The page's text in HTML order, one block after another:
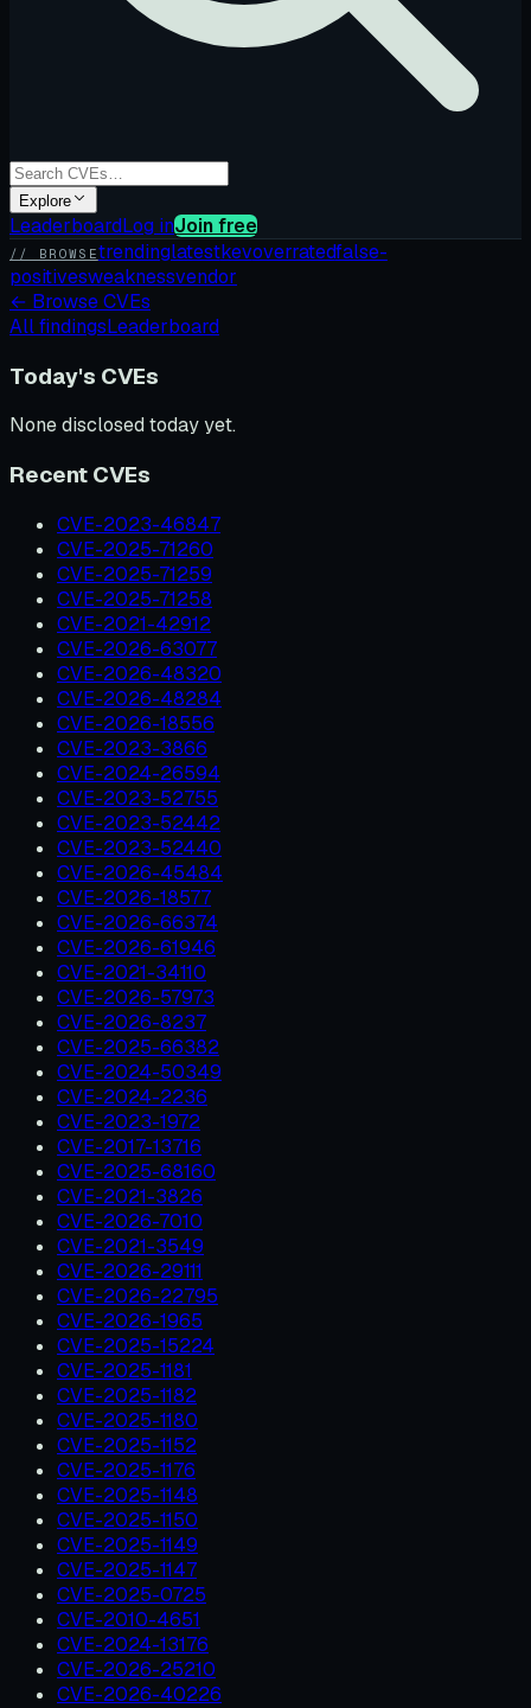
Explore
LeaderboardLog inJoin free
// BROWSEtrendinglatestkevoverratedfalse-
positivesweaknessvendor
← Browse CVEs
All findingsLeaderboard
Today's CVEs
None disclosed today yet.
Recent CVEs
CVE-2023-46847
CVE-2025-71260
CVE-2025-71259
CVE-2025-71258
CVE-2021-42912
CVE-2026-63077
CVE-2026-48320
CVE-2026-48284
CVE-2026-18556
CVE-2023-3866
CVE-2024-26594
CVE-2023-52755
CVE-2023-52442
CVE-2023-52440
CVE-2026-45484
CVE-2026-18577
CVE-2026-66374
CVE-2026-61946
CVE-2021-34110
CVE-2026-57973
CVE-2026-8237
CVE-2025-66382
CVE-2024-50349
CVE-2024-2236
CVE-2023-1972
CVE-2017-13716
CVE-2025-68160
CVE-2021-3826
CVE-2026-7010
CVE-2021-3549
CVE-2026-29111
CVE-2026-22795
CVE-2026-1965
CVE-2025-15224
CVE-2025-1181
CVE-2025-1182
CVE-2025-1180
CVE-2025-1152
CVE-2025-1176
CVE-2025-1148
CVE-2025-1150
CVE-2025-1149
CVE-2025-1147
CVE-2025-0725
CVE-2010-4651
CVE-2024-13176
CVE-2026-25210
CVE-2026-40226